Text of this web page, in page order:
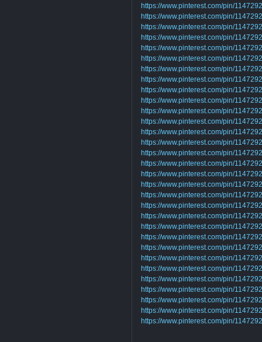
https://www.pinterest.com/pin/
https://www.pinterest.com/pin/
https://www.pinterest.com/pin/
https://www.pinterest.com/pin/
https://www.pinterest.com/pin/
https://www.pinterest.com/pin/
https://www.pinterest.com/pin/
https://www.pinterest.com/pin/
https://www.pinterest.com/pin/
https://www.pinterest.com/pin/
https://www.pinterest.com/pin/
https://www.pinterest.com/pin/
https://www.pinterest.com/pin/
https://www.pinterest.com/pin/
https://www.pinterest.com/pin/
https://www.pinterest.com/pin/
https://www.pinterest.com/pin/
https://www.pinterest.com/pin/
https://www.pinterest.com/pin/
https://www.pinterest.com/pin/
https://www.pinterest.com/pin/
https://www.pinterest.com/pin/
https://www.pinterest.com/pin/
https://www.pinterest.com/pin/
https://www.pinterest.com/pin/
https://www.pinterest.com/pin/
https://www.pinterest.com/pin/
https://www.pinterest.com/pin/
https://www.pinterest.com/pin/
https://www.pinterest.com/pin/
https://www.pinterest.com/pin/